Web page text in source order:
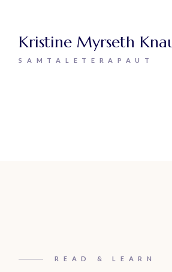
Kristine Myrseth
SAMTALETERAPAUT
READ & LEARN